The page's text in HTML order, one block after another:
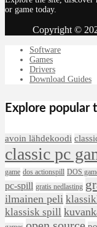
or game today.
Copyright ©
Software
Games
Drivers
Download Guides
Explore popular
avoin lähdekoodi
classic pc
game dos actionspill DOS
pc-spill gratis nedlasting
ilmainen peli
klassisk spill